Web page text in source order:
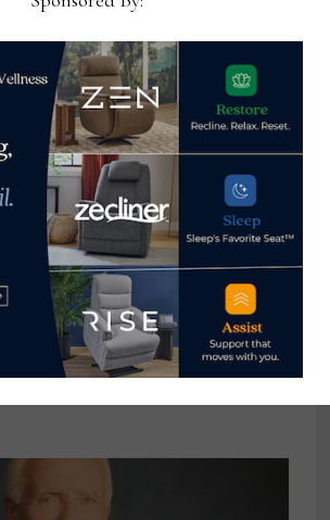
Home promotes
director of business